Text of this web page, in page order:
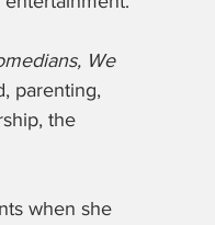
We
parenting,
the
when she